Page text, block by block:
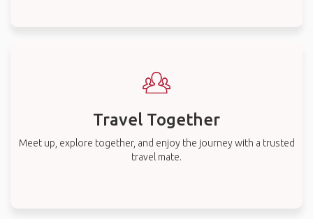
Travel Together
Meet up, explore together, and enjoy the journey with a trusted
travel mate.